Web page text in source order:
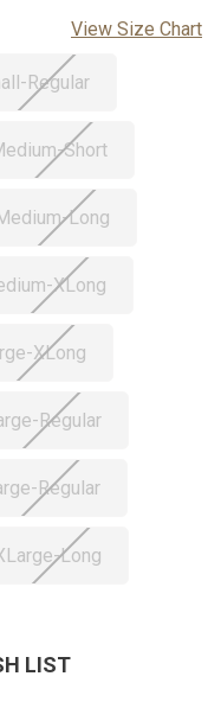
View Size Chart
Regular
Short
Long
XLong
XLong
Regular
Regular
Long
LIST